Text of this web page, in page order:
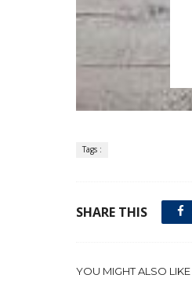
Tags :
SHARE THIS
YOU MIGHT ALSO LIKE